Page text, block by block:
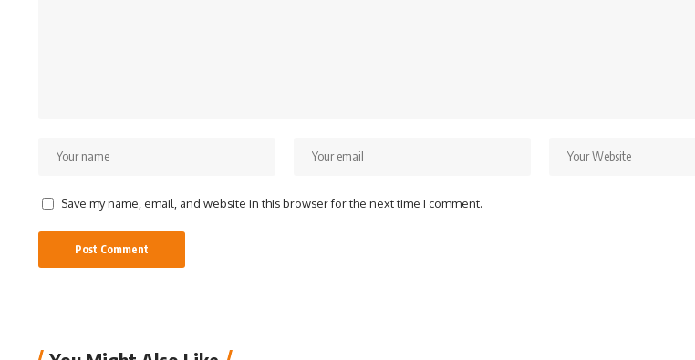
Save my name, email, and website in this browser for the next time I comment.